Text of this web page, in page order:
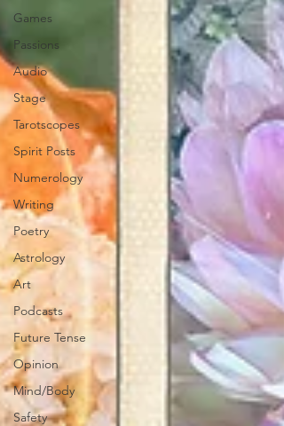
Games
Passions
Audio
Stage
Tarotscopes
Spirit Posts
Numerology
Writing
Poetry
Astrology
Art
Podcasts
Future Tense
Opinion
Mind/Body
Safety